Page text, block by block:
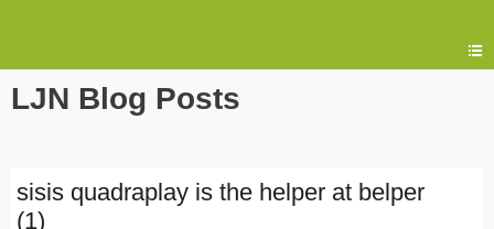
LJN Blog Posts
sisis quadraplay is the helper at belper
(1)